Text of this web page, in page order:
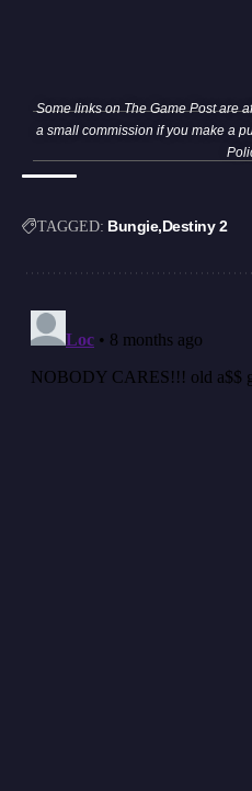
Some links on The Game Post are
a small commission if you make a
TAGGED: Bungie Destiny 2